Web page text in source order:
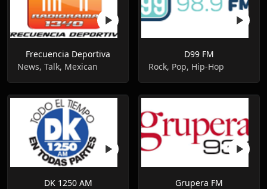
Frecuencia Deportiva
News, Talk, Mexican
D99 FM
Rock, Pop, Hip-Hop
DK 1250 AM
Grupera FM